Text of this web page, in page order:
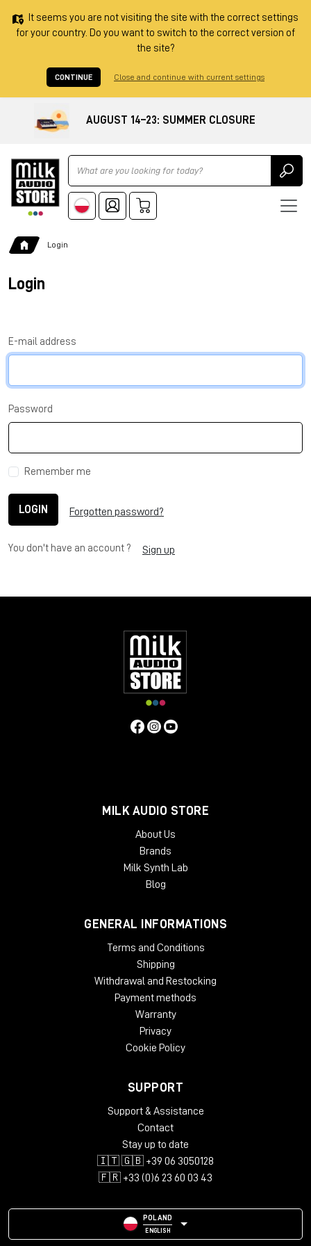
It seems you are not visiting the site with the correct settings
for your country. Do you want to switch to the correct version of
the site?
CONTINUE Close and continue with current settings
AUGUST 14–23: SUMMER CLOSURE
Ricerca
Login
Login
E-mail address
Password
Remember me
LOGIN Forgotten password?
You don't have an account ? Sign up
MILK AUDIO STORE
About Us
Brands
Milk Synth Lab
Blog
GENERAL INFORMATIONS
Terms and Conditions
Shipping
Withdrawal and Restocking
Payment methods
Warranty
Privacy
Cookie Policy
SUPPORT
Support & Assistance
Contact
Stay up to date
🇮🇹 🇬🇧 +39 06 3050128
🇫🇷 +33 (0)6 23 60 03 43
POLAND
ENGLISH